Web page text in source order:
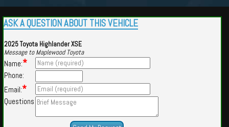
ASK A QUESTION ABOUT THIS VEHICLE
2025 Toyota Highlander XSE
Message to Maplewood Toyota
Name:*
Phone:
Email:*
Questions